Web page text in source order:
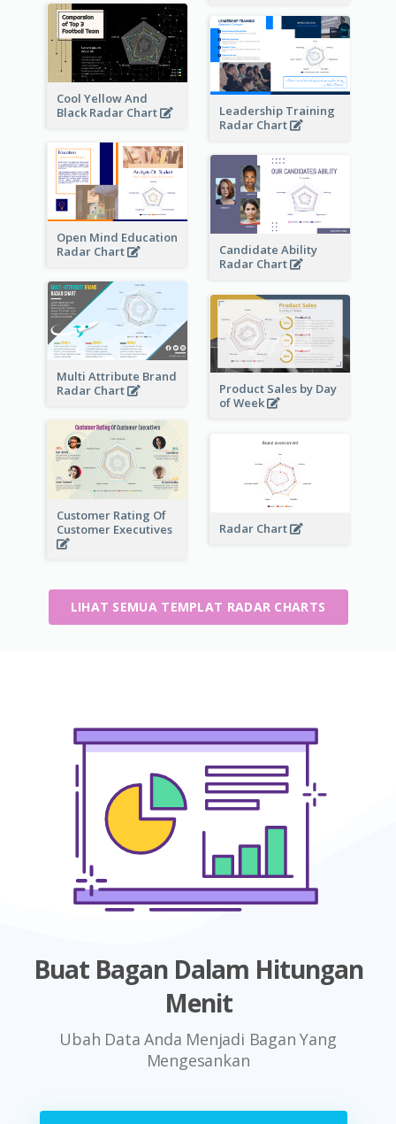
Cool Yellow And
Black Radar Chart
Leadership Training
Radar Chart
Open Mind Education
Radar Chart
Candidate Ability
Radar Chart
Multi Attribute Brand
Radar Chart
Product Sales by Day
of Week
Customer Rating Of
Customer Executives
Radar Chart
LIHAT SEMUA TEMPLAT RADAR CHARTS
Buat Bagan Dalam Hitungan
Menit
Ubah Data Anda Menjadi Bagan Yang
Mengesankan